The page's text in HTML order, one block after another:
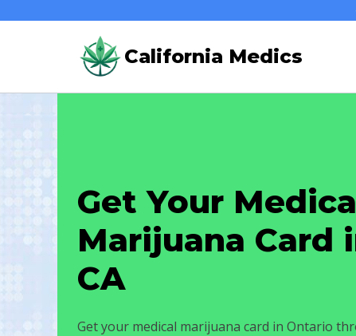
California Medics
Get Your
Marijuana Card
CA
Get your medical marijuana card in Ontario